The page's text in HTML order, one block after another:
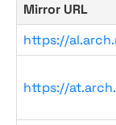
Mirror URL
https://
https://